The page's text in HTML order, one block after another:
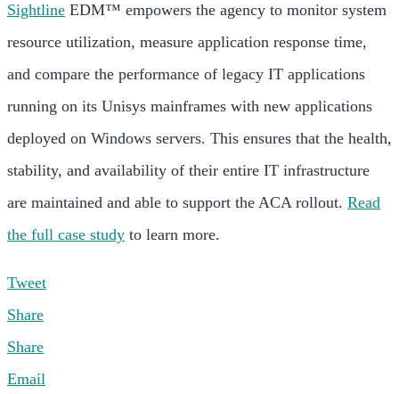
Sightline EDM™ empowers the agency to monitor system
resource utilization, measure application response time,
and compare the performance of legacy IT applications
running on its Unisys mainframes with new applications
deployed on Windows servers. This ensures that the health,
stability, and availability of their entire IT infrastructure
are maintained and able to support the ACA rollout. Read
the full case study to learn more.
Tweet
Share
Share
Email